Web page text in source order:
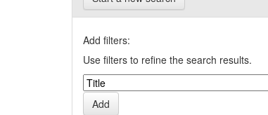
Add filters:
Use filters to refine the search results.